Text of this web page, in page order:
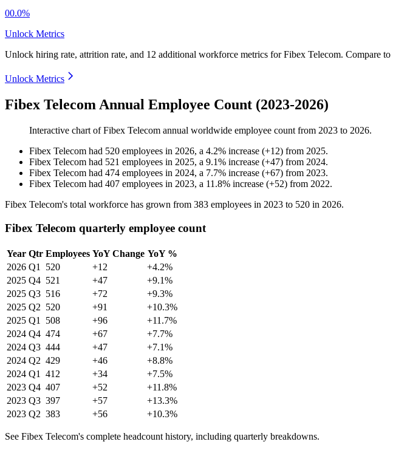
00.0%
Unlock Metrics
Unlock hiring rate, attrition rate, and 12 additional workforce metrics forFibex Telecom. Compare to
Unlock Metrics
Fibex Telecom Annual Employee Count (2023-2026)
Interactive chart ofFibex Telecom annual worldwide employee count from 2023 to 2026.
Fibex Telecom had 520 employees in 2026, a 4.2% increase (+12) from 2025.
Fibex Telecom had 521 employees in 2025, a 9.1% increase (+47) from 2024.
Fibex Telecom had 474 employees in 2024, a 7.7% increase (+67) from 2023.
Fibex Telecom had 407 employees in 2023, a 11.8% increase (+52) from 2022.
Fibex Telecom's total workforce has grown from 383 employees in 2023 to 520 in 2026.
Fibex Telecom quarterly employee count
Year Qtr Employees YoY Change YoY %
2026 Q1 520 +12
+4.2%
2025 Q4 521 +47
+9.1%
2025 Q3 516 +72
+9.3%
2025 Q2 520 +91
+10.3%
2025 Q1 508 +96
+11.7%
2024 Q4 474 +67
+7.7%
2024 Q3 444 +47
+7.1%
2024 Q2 429 +46
+8.8%
2024 Q1 412 +34
+7.5%
2023 Q4 407 +52
+11.8%
2023 Q3 397 +57
+13.3%
2023 Q2 383 +56 +10.3%
See Fibex Telecom's complete headcount history, including quarterly breakdowns.